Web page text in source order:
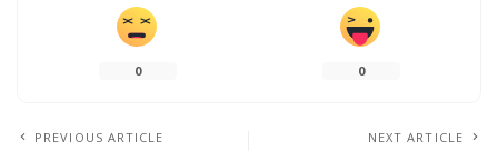
0 0
PREVIOUS ARTICLE NEXT ARTICLE